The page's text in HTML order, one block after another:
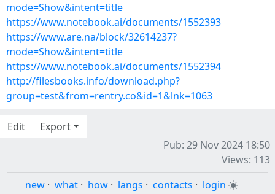
mode=Show&intent=title
https://www.notebook.ai/documents/1552393
https://www.are.na/block/32614237?
mode=Show&intent=title
https://www.notebook.ai/documents/1552394
http://filesbooks.info/download.php?
group=test&from=rentry.co&id=1&lnk=1063
Edit
Export
Pub: 29 Nov 2024 18:50
Views: 113
new · what · how · langs · contacts · login